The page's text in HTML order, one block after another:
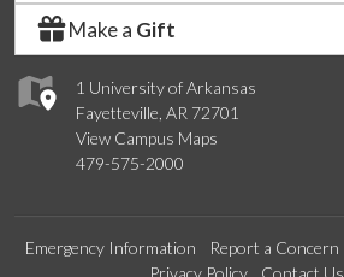
1 University of Arkansas
Fayetteville, AR 72701
View Campus Maps
479-575-2000
Make a Gift
Emergency Information Report a Concern